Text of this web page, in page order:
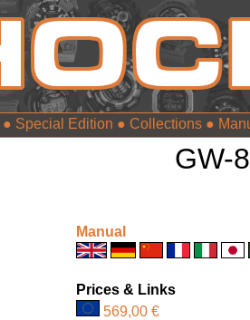
● Special Edition ● Collections ●
GW-
Manual
Prices & Links
569,00 €